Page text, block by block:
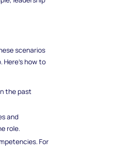
scenarios
Here's how to
the past
and
role.
For